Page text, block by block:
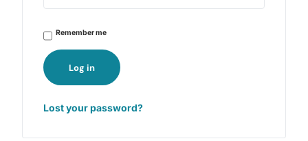
Remember me
Log in
Lost your password?